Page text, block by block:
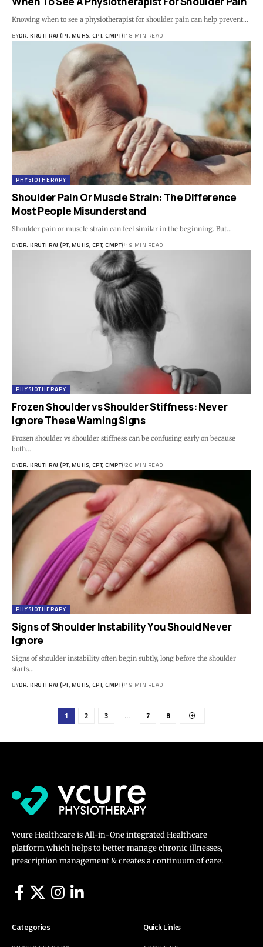
Knowing when to see a physiotherapist for shoulder pain can help prevent…
BYDR. KRUTI RAJ (PT, MUHS, CPT, CMPT) 18 MIN READ
PHYSIOTHERAPY
Shoulder Pain Or Muscle Strain: The Difference
Most People Misunderstand
Shoulder pain or muscle strain can feel similar in the beginning. But…
BYDR. KRUTI RAJ (PT, MUHS, CPT, CMPT) 19 MIN READ
PHYSIOTHERAPY
Frozen Shoulder vs Shoulder Stiffness: Never
Ignore These Warning Signs
Frozen shoulder vs shoulder stiffness can be confusing early on because
both…
BYDR. KRUTI RAJ (PT, MUHS, CPT, CMPT) 20 MIN READ
PHYSIOTHERAPY
Signs of Shoulder Instability You Should Never
Ignore
Signs of shoulder instability often begin subtly, long before the shoulder
starts…
BYDR. KRUTI RAJ (PT, MUHS, CPT, CMPT) 19 MIN READ
1 2 3 … 7 8
Vcure Healthcare is All-in-One integrated Healthcare
platform which helps to better manage chronic illnesses,
prescription management & creates a continuum of care.
Categories Quick Links